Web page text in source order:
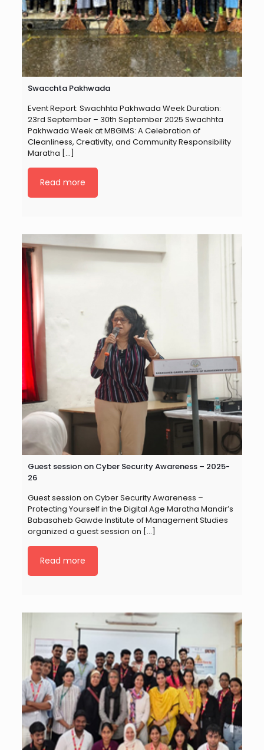
Swacchta Pakhwada
Event Report: Swachhta Pakhwada Week Duration:
23rd September – 30th September 2025 Swachhta
Pakhwada Week at MBGIMS: A Celebration of
Cleanliness, Creativity, and Community Responsibility
Maratha […]
Read more
Guest session on Cyber Security Awareness – 2025-
26
Guest session on Cyber Security Awareness –
Protecting Yourself in the Digital Age Maratha Mandir’s
Babasaheb Gawde Institute of Management Studies
organized a guest session on […]
Read more